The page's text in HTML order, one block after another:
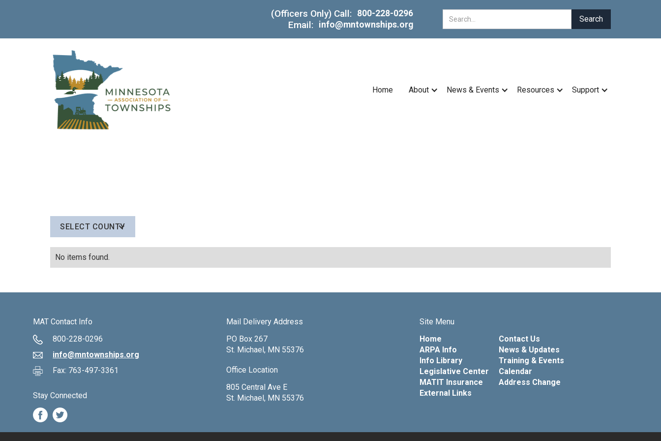
(Officers Only) Call: 800-228-0296
Email: info@mntownships.org
Home About News & Events Resources Support
SELECT COUNTY
No items found.
MAT Contact Info
800-228-0296
info@mntownships.org
Fax: 763-497-3361
Stay Connected
Mail Delivery Address
PO Box 267
St. Michael, MN 55376
Office Location
805 Central Ave E
St. Michael, MN 55376
Site Menu
Home
ARPA Info
Info Library
Legislative Center
MATIT Insurance
External Links
Contact Us
News & Updates
Training & Events
Calendar
Address Change